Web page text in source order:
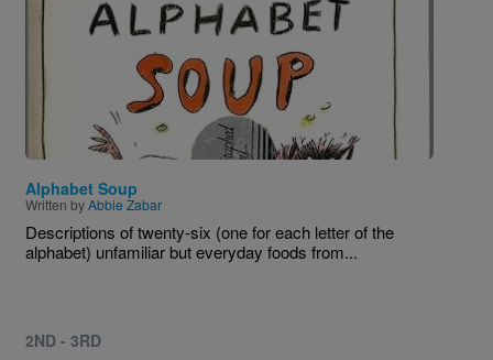
Alphabet Soup
Written byAbbie Zabar
Descriptions of twenty-six (one for each letter of the
alphabet) unfamiliar but everyday foods from...
2ND - 3RD